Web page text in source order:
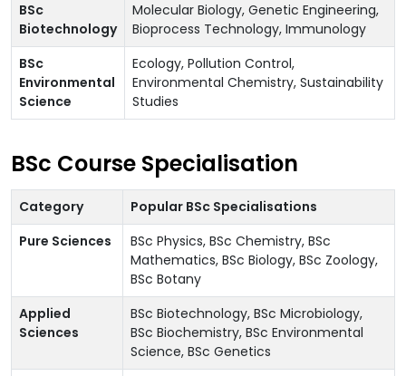
BSc
Biotechnology
Molecular Biology, Genetic Engineering,
Bioprocess Technology, Immunology
BSc
Environmental
Science
Ecology, Pollution Control,
Environmental Chemistry, Sustainability
Studies
BSc Course Specialisation
Category
Popular BSc Specialisations
Pure Sciences
BSc Physics, BSc Chemistry, BSc
Mathematics, BSc Biology, BSc Zoology,
BSc Botany
Applied
Sciences
BSc Biotechnology, BSc Microbiology,
BSc Biochemistry, BSc Environmental
Science, BSc Genetics